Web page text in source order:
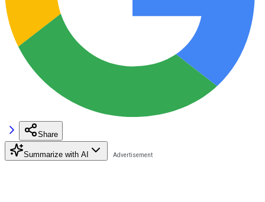
Share
Summarize with AI